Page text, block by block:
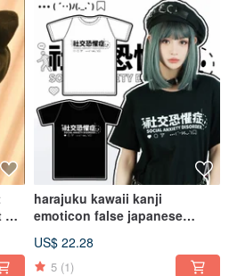
harajuku kawaii kanji
emoticon false japanese
JJ2424
US$ 22.28
5 (1)